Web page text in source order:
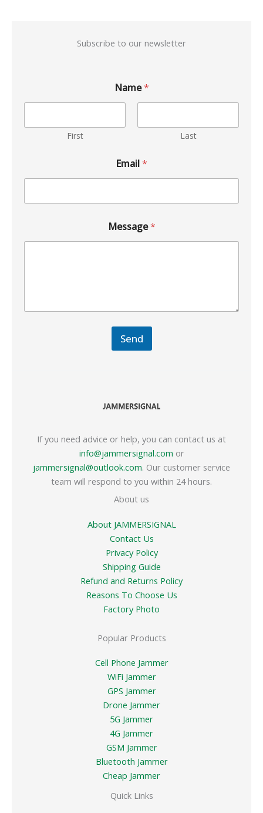
Subscribe to our newsletter
Name*
First Last
Email*
Message*
Send
If you need advice or help, you can contact us at
info@jammersignal.com or
jammersignal@outlook.com. Our customer service
team will respond to you within 24 hours.
About us
About JAMMERSIGNAL
Contact Us
Privacy Policy
Shipping Guide
Refund and Returns Policy
Reasons To Choose Us
Factory Photo
Popular Products
Cell Phone Jammer
WiFi Jammer
GPS Jammer
Drone Jammer
5G Jammer
4G Jammer
GSM Jammer
Bluetooth Jammer
Cheap Jammer
Quick Links